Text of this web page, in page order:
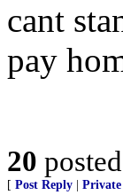
cant
pay
20
[ Post Reply